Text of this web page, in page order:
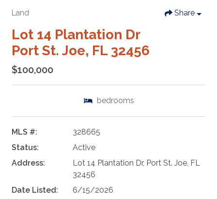
Land Share
Lot 14 Plantation Dr
Port St. Joe, FL 32456
$100,000
bedrooms
MLS #:
328665
Status:
Active
Address:
Lot 14 Plantation Dr, Port St. Joe, FL
32456
Date Listed:
6/15/2026